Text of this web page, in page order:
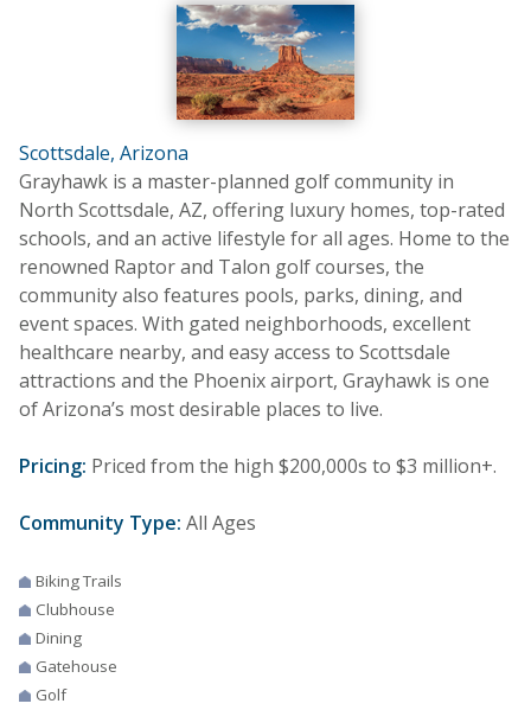
Scottsdale, Arizona
Grayhawk is a master-planned golf community in
North Scottsdale, AZ, offering luxury homes, top-rated
schools, and an active lifestyle for all ages. Home to the
renowned Raptor and Talon golf courses, the
community also features pools, parks, dining, and
event spaces. With gated neighborhoods, excellent
healthcare nearby, and easy access to Scottsdale
attractions and the Phoenix airport, Grayhawk is one
of Arizona’s most desirable places to live.
Pricing: Priced from the high $200,000s to $3 million+.
Community Type: All Ages
Biking Trails
Clubhouse
Dining
Gatehouse
Golf